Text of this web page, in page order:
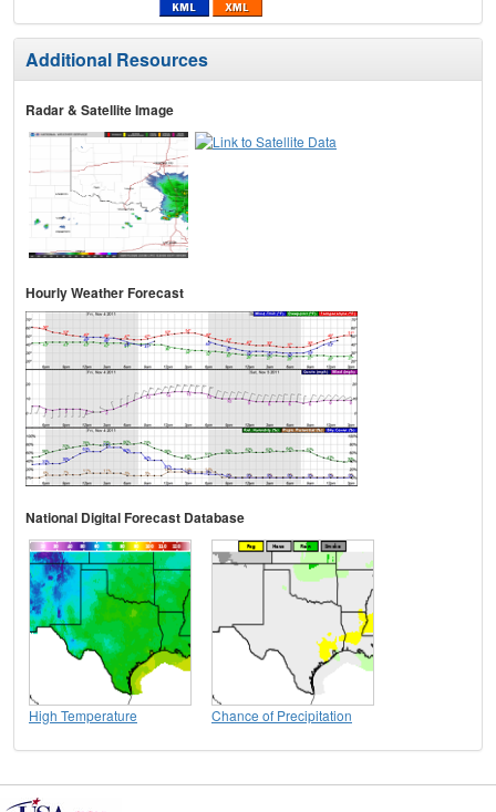
Additional Resources
Radar & Satellite Image
Hourly Weather Forecast
National Digital Forecast Database
High Temperature Chance of Precipitation